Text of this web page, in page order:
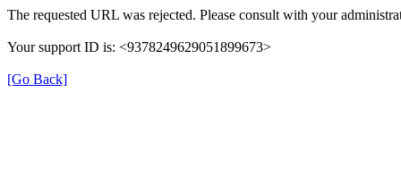
The requested URL was rejected. Please consult with your
Your support ID is: <9378249629051899673>
[Go Back]